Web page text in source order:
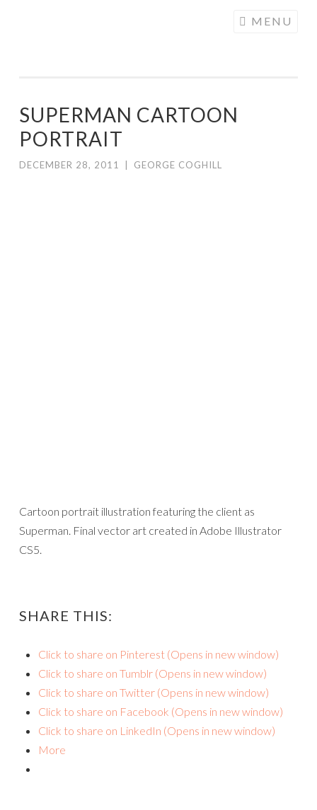
MENU
SUPERMAN CARTOON
PORTRAIT
DECEMBER 28, 2011 GEORGE COGHILL
Cartoon portrait illustration featuring the client as
Superman. Final vector art created in Adobe Illustrator
CS5.
SHARE THIS:
Click to share on Pinterest (Opens in new window)
Click to share on Tumblr (Opens in new window)
Click to share on Twitter (Opens in new window)
Click to share on Facebook (Opens in new window)
Click to share on LinkedIn (Opens in new window)
More